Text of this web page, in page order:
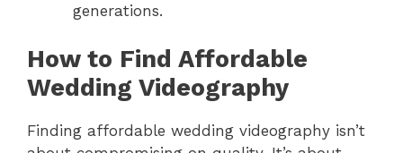
generations.
How to Find Affordable
Wedding Videography
Finding affordable wedding videography isn’t